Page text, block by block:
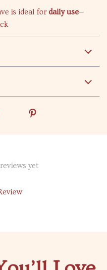
is ideal for daily use—
yet